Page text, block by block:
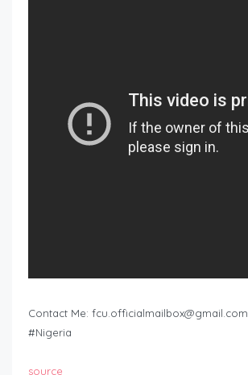
Contact Me: fcu.officialmailbox@gmail.com
#Nigeria
source